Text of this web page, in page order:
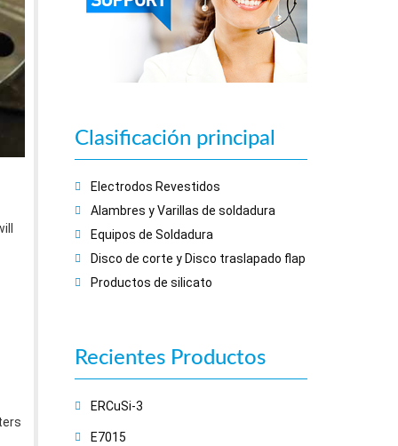
Clasificación principal
Electrodos Revestidos
Alambres y Varillas de soldadura
Equipos de Soldadura
Disco de corte y Disco traslapado flap
Productos de silicato
Recientes Productos
ERCuSi-3
E7015